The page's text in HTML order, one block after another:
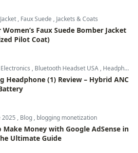
, Faux Suede , Jackets & Coats
Women’s Faux Suede Bomber Jacket
Pilot Coat)
, Bluetooth Headset USA , Headphones & Audio
Headphone (1) Review – Hybrid ANC
2025 , Blog , blogging monetization
Make Money with Google AdSense in
Ultimate Guide